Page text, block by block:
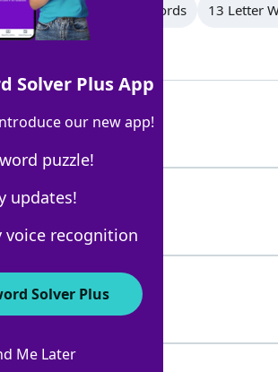
Words 14 Letter Words 13 Letter
Solver Plus App
our new app!
puzzle!
updates!
voice recognition
Solver Plus
Me Later